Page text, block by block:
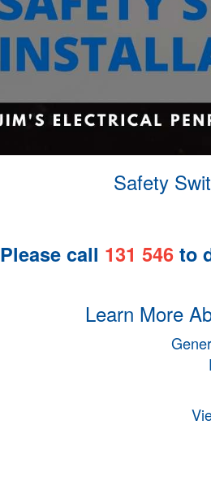
Safety
Please call 131 546to
Learn More